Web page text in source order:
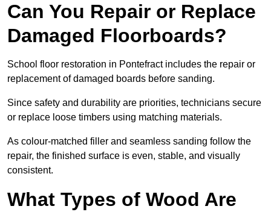
Can You Repair or Replace
Damaged Floorboards?
School floor restoration in Pontefract includes the repair or
replacement of damaged boards before sanding.
Since safety and durability are priorities, technicians secure
or replace loose timbers using matching materials.
As colour-matched filler and seamless sanding follow the
repair, the finished surface is even, stable, and visually
consistent.
What Types of Wood Are